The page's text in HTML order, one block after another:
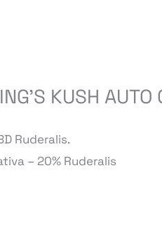
KUSH
Ruderalis.
– 20% Ruderalis